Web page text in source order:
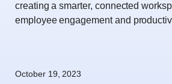
creating a smarter, connected
employee engagement and
October 19, 2023